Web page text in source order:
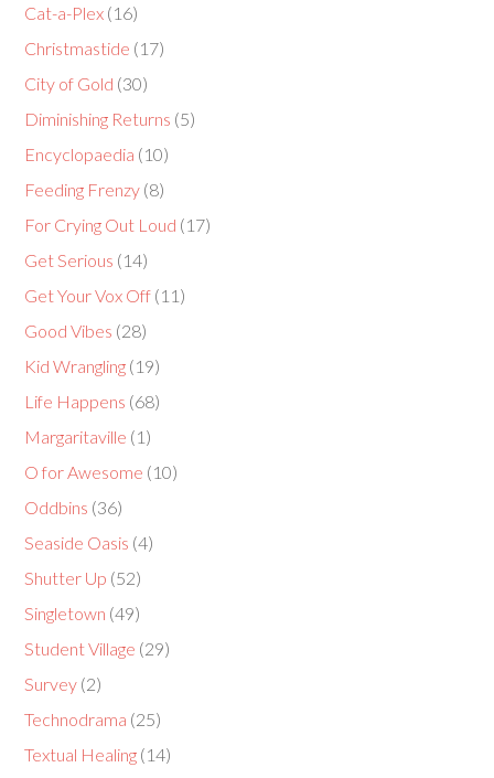
Cat-a-Plex (16)
Christmastide (17)
City of Gold (30)
Diminishing Returns (5)
Encyclopaedia (10)
Feeding Frenzy (8)
For Crying Out Loud (17)
Get Serious (14)
Get Your Vox Off (11)
Good Vibes (28)
Kid Wrangling (19)
Life Happens (68)
Margaritaville (1)
O for Awesome (10)
Oddbins (36)
Seaside Oasis (4)
Shutter Up (52)
Singletown (49)
Student Village (29)
Survey (2)
Technodrama (25)
Textual Healing (14)